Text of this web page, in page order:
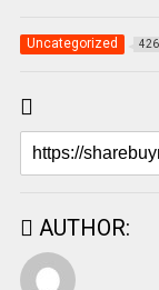
Uncategorized
AUTHOR: